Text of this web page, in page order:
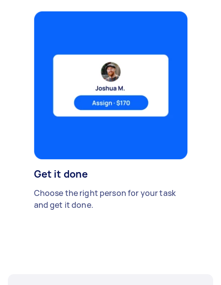
Get it done
Choose the right person for your task
and get it done.